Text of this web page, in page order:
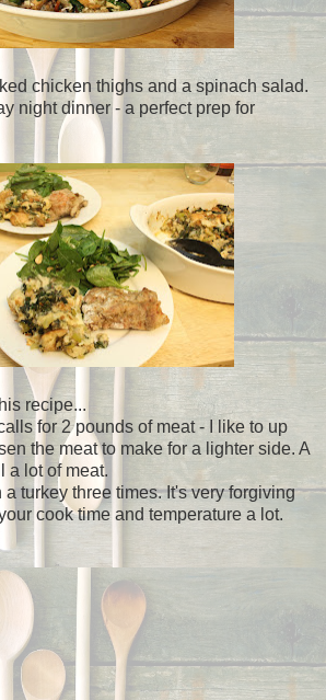
chicken thighs and a spinach salad.
night dinner - a perfect prep for
recipe...
for 2 pounds of meat - I like to up
the meat to make for a lighter side. A
a lot of meat.
turkey three times. It's very forgiving
cook time and temperature a lot.